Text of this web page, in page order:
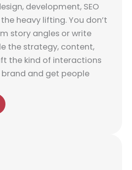
development, SEO
heavy lifting. You don’t
story angles or write
the strategy, content,
the kind of interactions
and get people